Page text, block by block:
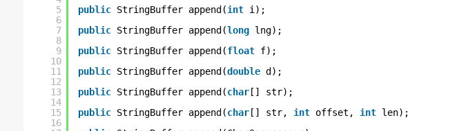
5
6
7
8
9
10
11
12
13
14
15
16
public StringBuffer append(int i);
public StringBuffer append(long lng);
public StringBuffer append(float f);
public StringBuffer append(double d);
public StringBuffer append(char[] str);
public StringBuffer append(char[] str, int offset, int len);